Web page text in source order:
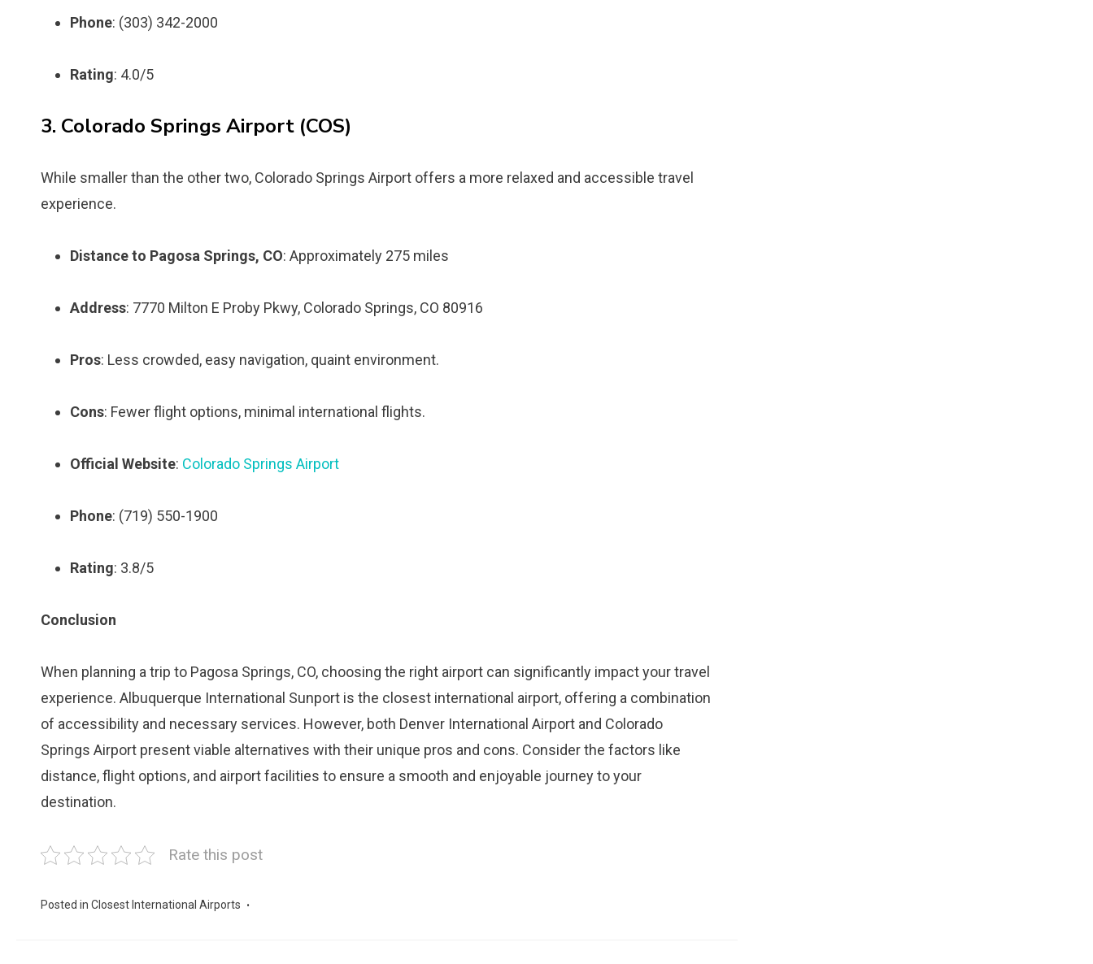
Phone: (303) 342-2000
Rating: 4.0/5
3. Colorado Springs Airport (COS)
While smaller than the other two, Colorado Springs Airport offers a more relaxed and accessible travel
experience.
Distance to Pagosa Springs, CO: Approximately 275 miles
Address: 7770 Milton E Proby Pkwy, Colorado Springs, CO 80916
Pros: Less crowded, easy navigation, quaint environment.
Cons: Fewer flight options, minimal international flights.
Official Website: Colorado Springs Airport
Phone: (719) 550-1900
Rating: 3.8/5
Conclusion
When planning a trip to Pagosa Springs, CO, choosing the right airport can significantly impact your travel
experience. Albuquerque International Sunport is the closest international airport, offering a combination
of accessibility and necessary services. However, both Denver International Airport and Colorado
Springs Airport present viable alternatives with their unique pros and cons. Consider the factors like
distance, flight options, and airport facilities to ensure a smooth and enjoyable journey to your
destination.
Rate this post
Posted in Closest International Airports